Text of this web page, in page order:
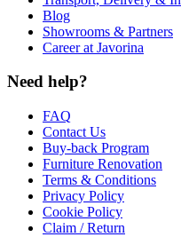
Blog
Showrooms & Partners
Career at Javorina
Need help?
FAQ
Contact Us
Buy-back Program
Furniture Renovation
Terms & Conditions
Privacy Policy
Cookie Policy
Claim / Return